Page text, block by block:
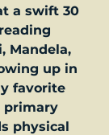
a swift 30
Mandela,
up in
favorite
primary
physical